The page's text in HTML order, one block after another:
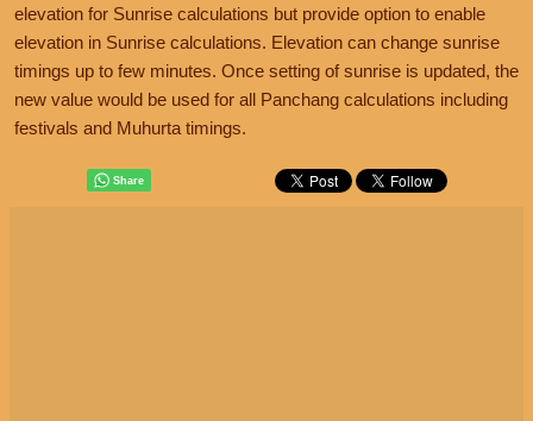
elevation for Sunrise calculations but provide option to enable
elevation in Sunrise calculations. Elevation can change sunrise
timings up to few minutes. Once setting of sunrise is updated, the
new value would be used for all Panchang calculations including
festivals and Muhurta timings.